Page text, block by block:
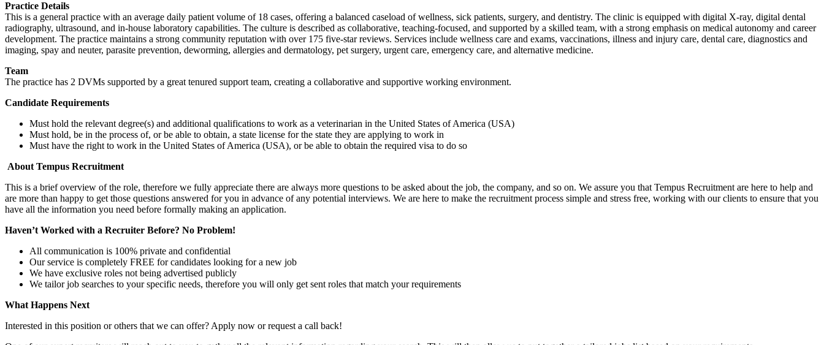
Practice Details
This is a general practice with an average daily patient volume of 18 cases, offering a balanced caseload of wellness, sick patients, surgery, and dentistry. The clinic is equipped with digital X-ray, digital dental
radiography, ultrasound, and in-house laboratory capabilities. The culture is described as collaborative, teaching-focused, and supported by a skilled team, with a strong emphasis on medical autonomy and career
development. The practice maintains a strong community reputation with over 175 five-star reviews. Services include wellness care and exams, vaccinations, illness and injury care, dental care, diagnostics and
imaging, spay and neuter, parasite prevention, deworming, allergies and dermatology, pet surgery, urgent care, emergency care, and alternative medicine.
Team
The practice has 2 DVMs supported by a great tenured support team, creating a collaborative and supportive working environment.
Candidate Requirements
Must hold the relevant degree(s) and additional qualifications to work as a veterinarian in the United States of America (USA)
Must hold, be in the process of, or be able to obtain, a state license for the state they are applying to work in
Must have the right to work in the United States of America (USA), or be able to obtain the required visa to do so
About Tempus Recruitment
This is a brief overview of the role, therefore we fully appreciate there are always more questions to be asked about the job, the company, and so on. We assure you that Tempus Recruitment are here to help and
are more than happy to get those questions answered for you in advance of any potential interviews. We are here to make the recruitment process simple and stress free, working with our clients to ensure that you
have all the information you need before formally making an application.
Haven’t Worked with a Recruiter Before? No Problem!
All communication is 100% private and confidential
Our service is completely FREE for candidates looking for a new job
We have exclusive roles not being advertised publicly
We tailor job searches to your specific needs, therefore you will only get sent roles that match your requirements
What Happens Next
Interested in this position or others that we can offer? Apply now or request a call back!